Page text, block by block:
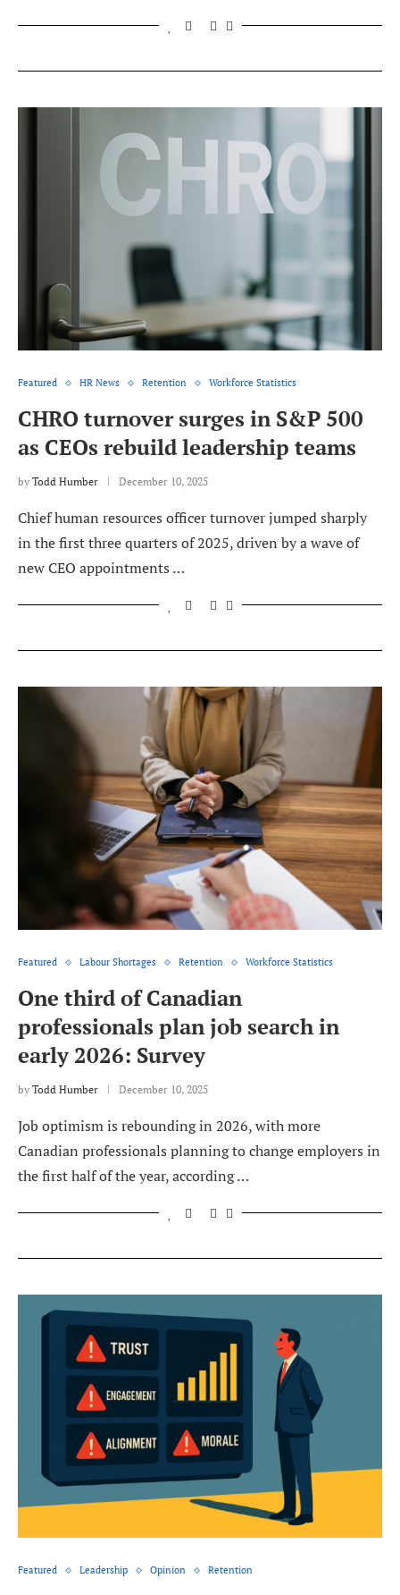
Featured HR News Retention Workforce Statistics
CHRO turnover surges in S&P 500
as CEOs rebuild leadership teams
by Todd Humber December 10, 2025
Chief human resources officer turnover jumped sharply
in the first three quarters of 2025, driven by a wave of
new CEO appointments …
Featured Labour Shortages Retention Workforce Statistics
One third of Canadian
professionals plan job search in
early 2026: Survey
by Todd Humber December 10, 2025
Job optimism is rebounding in 2026, with more
Canadian professionals planning to change employers in
the first half of the year, according …
Featured Leadership Opinion Retention